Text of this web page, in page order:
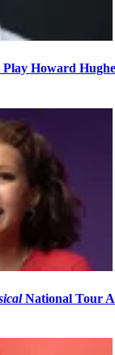
Howard
National Tour